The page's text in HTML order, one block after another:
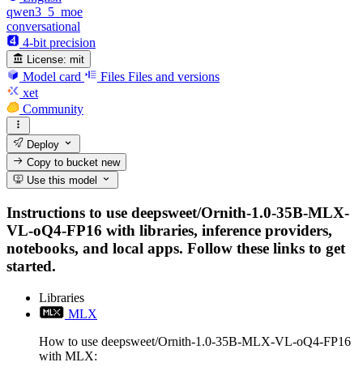
qwen3_5_moe
conversational
4-bit precision
License: mit
Model card Files Files and versions
xet
Community
Deploy
Copy to bucketnew
Use this model
Instructions to use deepsweet/Ornith-1.0-35B-MLX-
VL-oQ4-FP16 with libraries, inference providers,
notebooks, and local apps. Follow these links to get
started.
Libraries
MLX
How to use deepsweet/Ornith-1.0-35B-MLX-VL-oQ4-FP16
with MLX: